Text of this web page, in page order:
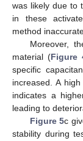
was likely due to
in these
method
Moreover,
material (Figure
specific
increased. A
indicates a
leading to
Figure 5c
stability during